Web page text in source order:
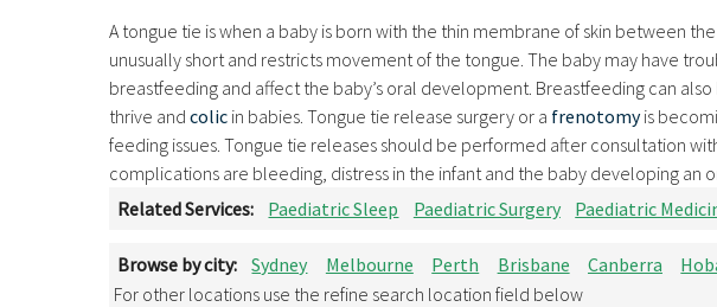
A tongue tie is when a baby is born with the thin membrane of skin between
unusually short and restricts movement of the tongue. The baby may have
breastfeeding and affect the baby’s oral development. Breastfeeding can
thrive and colicin babies. Tongue tie release surgery or a frenotomyis
feeding issues. Tongue tie releases should be performed after consultation
complications are bleeding, distress in the infant and the baby developing an
Related Services:
Paediatric Sleep Paediatric Surgery Paediatric
Browse by city: Sydney Melbourne Perth Brisbane Canberra
For other locations use the refine search location field below